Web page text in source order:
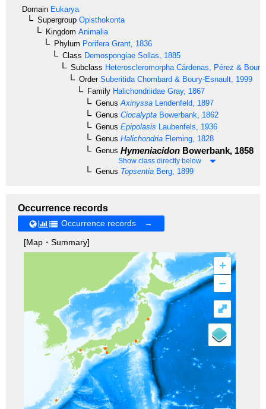
Domain Eukarya
Supergroup Opisthokonta
Kingdom Animalia
Phylum Porifera Grant, 1836
Class Demospongiae Sollas, 1885
Subclass Heteroscleromorpha Cárdenas, Pérez &
OrderSuberitida Chombard & Boury-Esnault, 1999
Family Halichondriidae Gray, 1867
Genus Axinyssa Lendenfeld, 1897
Genus Ciocalypta Bowerbank, 1862
Genus Epipolasis Laubenfels, 1936
Genus Halichondria Fleming, 1828
Genus Hymeniacidon Bowerbank, 1858
Show class directly below
Genus Topsentia Berg, 1899
Occurrence records
Occurrence records →
[Map・Summary]
+
–
⤢